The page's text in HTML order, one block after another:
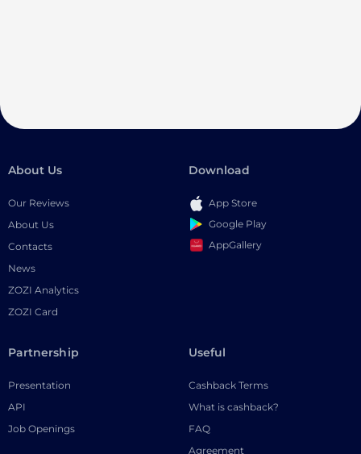
About Us
Our Reviews
About Us
Contacts
News
ZOZI Analytics
ZOZI Card
Download
App Store
Google Play
AppGallery
Partnership
Presentation
API
Job Openings
Useful
Cashback Terms
What is cashback?
FAQ
Agreement